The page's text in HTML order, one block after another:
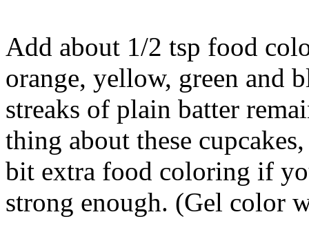
Add about 1/2 tsp food
orange, yellow, green and
streaks of plain batter
thing about these
bit extra food coloring if
strong enough. (Gel color